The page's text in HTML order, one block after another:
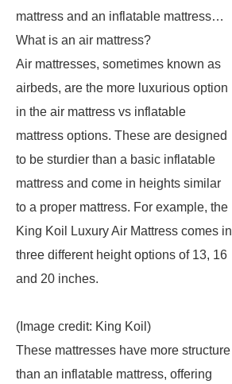
mattress and an inflatable mattress…
What is an air mattress?
Air mattresses, sometimes known as
airbeds, are the more luxurious option
in the air mattress vs inflatable
mattress options. These are designed
to be sturdier than a basic inflatable
mattress and come in heights similar
to a proper mattress. For example, the
King Koil Luxury Air Mattress comes in
three different height options of 13, 16
and 20 inches.
(Image credit: King Koil)
These mattresses have more structure
than an inflatable mattress, offering